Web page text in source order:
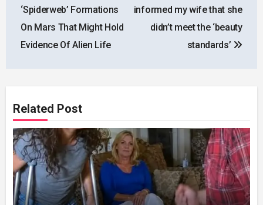
‘Spiderweb’ Formations
On Mars That Might Hold
Evidence Of Alien Life
informed my wife that she
didn’t meet the ‘beauty
standards’
Related Post